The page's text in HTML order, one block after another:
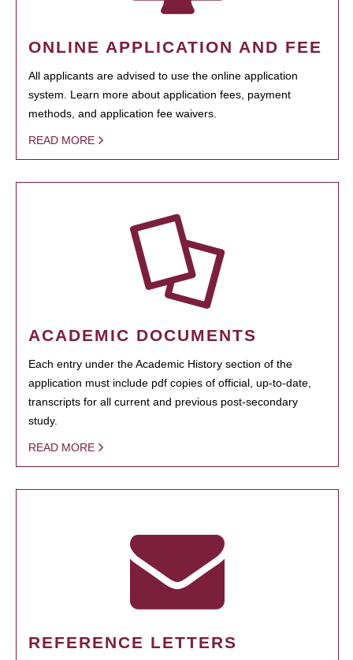
ONLINE APPLICATION AND FEE
All applicants are advised to use the online application
system. Learn more about application fees, payment
methods, and application fee waivers.
READ MORE
ACADEMIC DOCUMENTS
Each entry under the Academic History section of the
application must include pdf copies of official, up-to-date,
transcripts for all current and previous post-secondary
study.
READ MORE
REFERENCE LETTERS